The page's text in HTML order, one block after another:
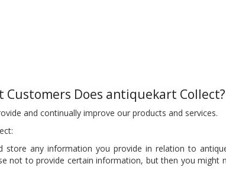
Does antiquekart Collect?
and continually improve our products and services.
store any information you provide in relation to
not to provide certain information, but then you might